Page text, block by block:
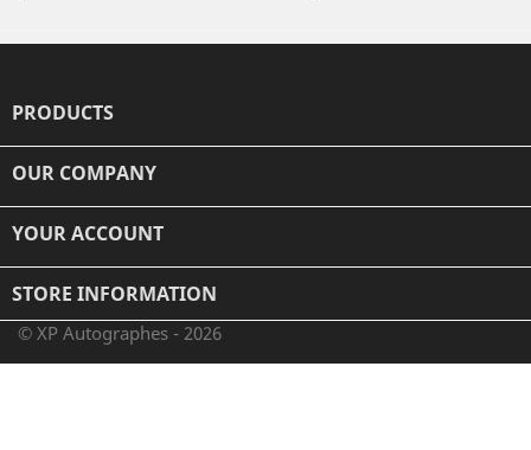
PRODUCTS
OUR COMPANY
YOUR ACCOUNT
STORE INFORMATION
© XP Autographes - 2026